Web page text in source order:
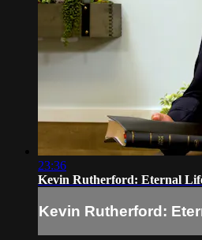
23:36
Kevin Rutherford: Eternal
Kevin Rutherford: